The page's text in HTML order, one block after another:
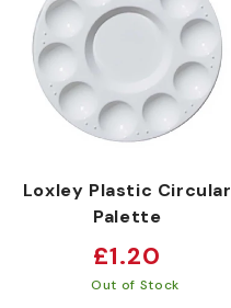
Loxley Plastic Circular
Palette
Regular
price
£1.20
Out of Stock